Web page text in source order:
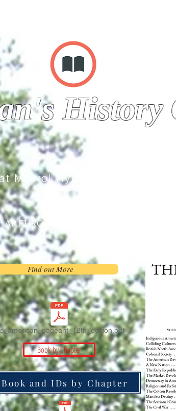
History
Merrol Hyde Magnet School
AP EURO
Find out More
Book by Chapter
Book and IDs by Chapter